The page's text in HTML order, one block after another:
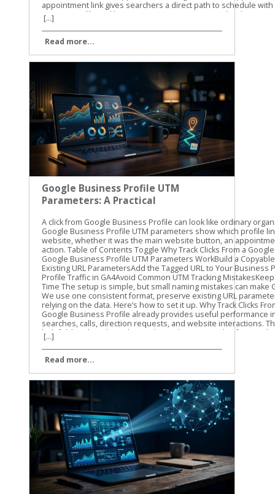
[...]
Read more...
Google Business Profile UTM
Parameters: A Practical
A click from Google Business Profile can look like ordinary organic traffic unless you label it. Google Business Profile UTM parameters show which profile link brought someone to your website, whether it was the main website button, an appointment link, or another available action. Table of Contents Toggle Why Track Clicks From a Google Business Profile?How Google Business Profile UTM Parameters WorkBuild a Copyable UTM TemplatePreserve Existing URL ParametersAdd the Tagged URL to Your Business ProfileFind Google Business Profile Traffic in GA4Avoid Common UTM Tracking MistakesKeep GBP Attribution Clean Over Time The setup is simple, but small naming mistakes can make GA4 reports difficult to read. We use one consistent format, preserve existing URL parameters, and test every link before relying on the data. Here’s how to set it up. Why Track Clicks From a Google Business Profile? Google Business Profile already provides useful performance information, such as searches, calls, direction requests, and website interactions. Those profile metrics are helpful, but they don’t always show what visitors do after reaching your website. That’s where UTM tracking helps. A UTM parameter is a short piece of information added to the end of a URL. When someone clicks the tagged link, GA4 can record details about the visit, including the source, medium, and campaign. For example, you can separate traffic from: The primary website link on your profile An appointment or booking link, where available A menu, order, or service link, where available A link used in a Google Business Profile post This gives you a clearer view of what happens after the profile click. You can compare sessions, landing pages, form submissions, purchases, or other key events in GA4. UTMs don’t improve local rankings by themselves. They also don’t replace the performance data inside Business Profile. Their job is different: they help connect a profile click with activity on your website. Our standard starting point is utm_source=google&utm_medium=organic&utm_campaign=gbp. We then add utm_content when we need to distinguish one profile link from another. For a GBP-specific naming process, Claire Carlile’s UTM tagging guide includes practical examples and a tracking worksheet. A profile can generate a website visit without generating a lead. UTM tracking helps you measure the visit, while GA4 key events help you measure what happened next. How Google Business Profile UTM Parameters Work UTM parameters are key-value pairs attached to a URL. Each parameter has a name, followed by an equals sign and a value. Multiple parameters are joined with an ampersand. Here’s what the common parameters mean: ParameterRecommended valueWhat it identifiesutm_sourcegoogleThe traffic sourceutm_mediumorganicThe traffic typeutm_campaigngbpThe campaign or channel groupingutm_contentwebsite-buttonThe specific link or actionutm_termUsually omittedA keyword or paid search term The first three parameters are enough for basic tracking. We recommend adding utm_content when your profile has more than one website destination. A main website link and an appointment link should not look identical in your reports. Use lowercase values throughout. GA4 can treat uppercase and lowercase values as different text, so GBP, gbp, and Gbp may create separate campaign rows. Lowercase naming keeps reports cleaner. A practical naming system might look like this: utm_source=google utm_medium=organic utm_campaign=gbp utm_content=website-button utm_content=appointment-link utm_content=menu-link The exact utm_content value is up to you. The important part is consistency. Don’t call one link booking, another appointment-link, and a third book-now unless those differences matter to your reporting. Build a Copyable UTM Template Start with the full URL for the page you want visitors to reach. Then add the tracking parameters at the end. For a primary website link, use: https://yourdomain.com/?utm_source=google&utm_medium=organic&utm_campaign=gbp&utm_content=website-button For an appointment or booking destination, use: https://yourdomain.com/book?utm_source=google&utm_medium=organic&utm_campaign=gbp&utm_content=appointment-link For a menu or service page, use: https://yourdomain.com/menu?utm_source=google&utm_medium=organic&utm_campaign=gbp&utm_content=menu-link Replace yourdomain.com and the page paths with your actual website addresses. Keep the parameter names exactly as written, and use lowercase values. Preserve Existing URL Parameters Check the original URL before adding anything. If the URL has no query parameters, start the UTM string with a question mark: https://yourdomain.com/services?utm_source=google&utm_medium=organic&utm_campaign=gbp If the URL already contains a question mark and another parameter, use an ampersand instead: https://yourdomain.com/services?location=cleveland&utm_source=google&utm_medium=organic&utm_campaign=gbp This detail matters. Adding a second question mark can break the URL or prevent the original parameter from working correctly. If the existing URL already includes UTMs, don’t add a duplicate set. Update the current values or create a clean version that keeps the original parameters. The finished URL should contain one clear set of campaign values. Avoid putting customer names, email addresses, phone numbers, or other personal information into UTM values. Campaign parameters can appear in browser addresses, analytics reports, and other systems. Add the Tagged URL to Your Business Profile The exact editing options can vary by business type, account setup, and region. Use the link field that is available for the destination you want to track. Sign in to the Google account that manages the Business Profile. Find the profile in Google Search or open it through Google Maps. Choose the option to edit the profile. Open the website field or another available link field. Paste the complete UTM-tagged URL. Save the change and test the published link. The main website field is the usual starting point. Some profiles also show options for appointments, bookings, menus, orders, or other customer actions. Don’t assume every business will have the same fields. If a link option appears in your profile, use the full tagged destination URL only when that destination supports the added parameters. After saving, open the profile as a customer would. Test the link on a phone and a desktop if possible. Confirm that it reaches the correct page, loads securely, and keeps any important URL parameters through redirects. Watch for common problems such as: A missing https:// A typo in the landing page path A second question mark before the UTMs A booking platform that removes query parameters A redirect that
[...]
Read more...